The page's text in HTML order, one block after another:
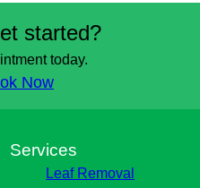
started?
today.
Now
Services
Leaf Removal